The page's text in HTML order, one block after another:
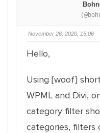
November 26, 2020, 15:06
Hello,
Using [woof]
WPML and Divi,
category filter
categories, filters